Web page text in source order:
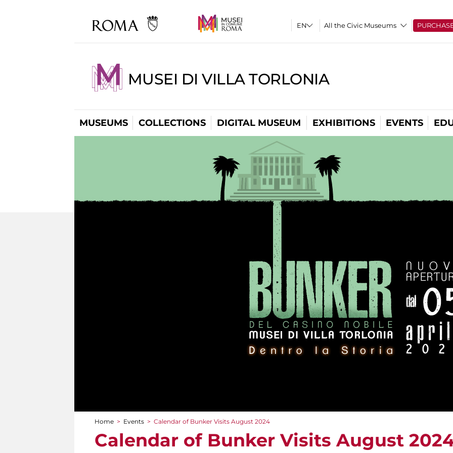
All the Civic Museums
MUSEI DI VILLA TORLONIA
MUSEUMS COLLECTIONS DIGITAL MUSEUM EXHIBITIONS EVENTS
You are here
Home > Events > Calendar of Bunker Visits August 2024
Calendar of Bunker Visits August